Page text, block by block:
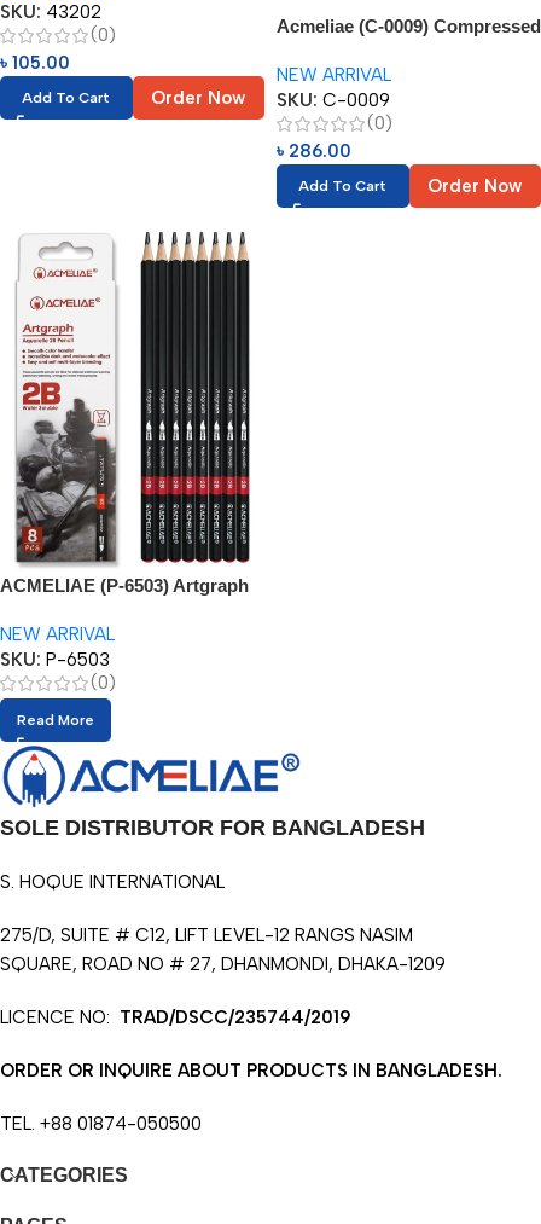
SKU: 43202
(0)
৳ 105.00
Add To Cart Order Now
Acmeliae (C-0009) Compressed
NEW ARRIVAL
SKU: C-0009
(0)
৳ 286.00
Add To Cart Order Now
ACMELIAE (P-6503) Artgraph
NEW ARRIVAL
SKU: P-6503
(0)
Read More
SOLE DISTRIBUTOR FOR BANGLADESH
S. HOQUE INTERNATIONAL
275/D, SUITE # C12, LIFT LEVEL-12 RANGS NASIM
SQUARE, ROAD NO # 27, DHANMONDI, DHAKA-1209
LICENCE NO: TRAD/DSCC/235744/2019
ORDER OR INQUIRE ABOUT PRODUCTS IN BANGLADESH.
TEL. +88 01874-050500
CATEGORIES